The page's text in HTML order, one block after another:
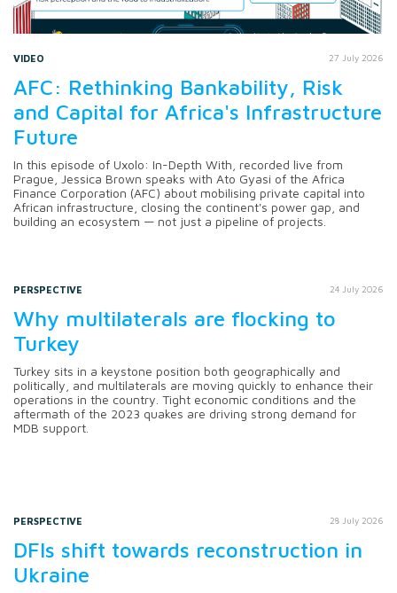
VIDEO 27 July 2026
AFC: Rethinking Bankability, Risk
and Capital for Africa's Infrastructure
Future
In this episode of Uxolo: In-Depth With, recorded live from
Prague, Jessica Brown speaks with Ato Gyasi of the Africa
Finance Corporation (AFC) about mobilising private capital into
African infrastructure, closing the continent's power gap, and
building an ecosystem — not just a pipeline of projects.
PERSPECTIVE 24 July 2026
Why multilaterals are flocking to
Turkey
Turkey sits in a keystone position both geographically and
politically, and multilaterals are moving quickly to enhance their
operations in the country. Tight economic conditions and the
aftermath of the 2023 quakes are driving strong demand for
MDB support.
PERSPECTIVE 28 July 2026
DFIs shift towards reconstruction in
Ukraine